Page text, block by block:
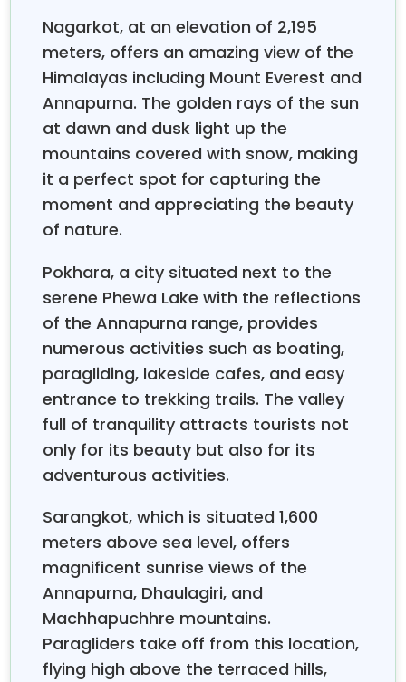
tour in Chitwa, a perfect introduction to the diversity
of Nepal.
Over the years of managingNepal Group Tours
have provided solutions to common traveler
problems. Altitude worries are taken care of with
proper acclimatization, language barriers are
removed by the use of professional guides, and
fitness issues are sorted out by providing different
levels of difficulty, from relaxing Nepal cultural tour
packages to moderate treks. Our all-inclusive
to the ancient temples and UNESCO sites of
Kathmandu, thrilling jungle safaris and wildlife
encounters in Chitwan, and stunning lake activities
and mountain views in Pokhara.
Nepal group tours
in the monsoon season from
June through September are contrary to the
common idea that they are not worth it. The
conditions of the Nepal festival tour experience are
perfectly influenced by the rainy season: lower
views. The rain makes Nepal an emerald heaven
where the waterfalls are at their peak, and the
valleys are full of blooming wildflowers. Whether you
are looking for the spiritual depth, the excitement of
trekking in the Himalayas, or the leisure of
sightseeing, our Nepal Group Tours
with the genuine Nepal holiday adventure
experiences that will surpass your expectations.
Nagarkot, at an elevation of 2,195
meters, offers an amazing view of the
Himalayas including Mount Everest and
Annapurna. The golden rays of the sun
at dawn and dusk light up the
mountains covered with snow, making
it a perfect spot for capturing the
moment and appreciating the beauty
of nature.
Pokhara, a city situated next to the
serene Phewa Lake with the reflections
of the Annapurna range, provides
numerous activities such as boating,
paragliding, lakeside cafes, and easy
entrance to trekking trails. The valley
full of tranquility attracts tourists not
only for its beauty but also for its
adventurous activities.
Sarangkot, which is situated 1,600
meters above sea level, offers
magnificent sunrise views of the
Annapurna, Dhaulagiri, and
Machhapuchhre mountains.
Paragliders take off from this location,
flying high above the terraced hills,